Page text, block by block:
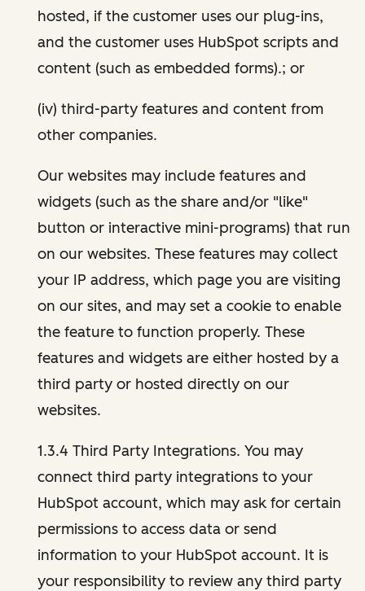
hosted, if the customer uses our plug-ins,
and the customer uses HubSpot scripts and
content (such as embedded forms).; or
(iv) third-party features and content from
other companies.
Our websites may include features and
widgets (such as the share and/or "like"
button or interactive mini-programs) that run
on our websites. These features may collect
your IP address, which page you are visiting
on our sites, and may set a cookie to enable
the feature to function properly. These
features and widgets are either hosted by a
third party or hosted directly on our
websites.
1.3.4 Third Party Integrations. You may
connect third party integrations to your
HubSpot account, which may ask for certain
permissions to access data or send
information to your HubSpot account. It is
your responsibility to review any third party